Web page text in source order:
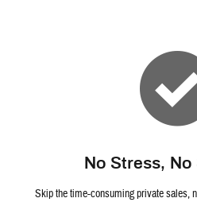
No Stress,
Skip the time-consuming private sales,